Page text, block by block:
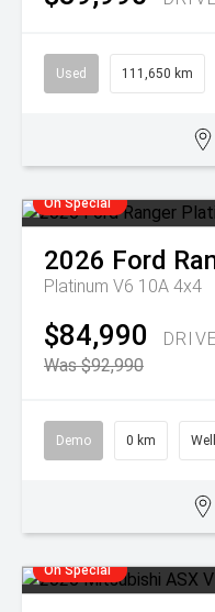
Used 111,650 km
On Special
2026 Ford
Platinum V6 10A 4x4
$84,990
Was $92,990
Demo 0 km
On Special